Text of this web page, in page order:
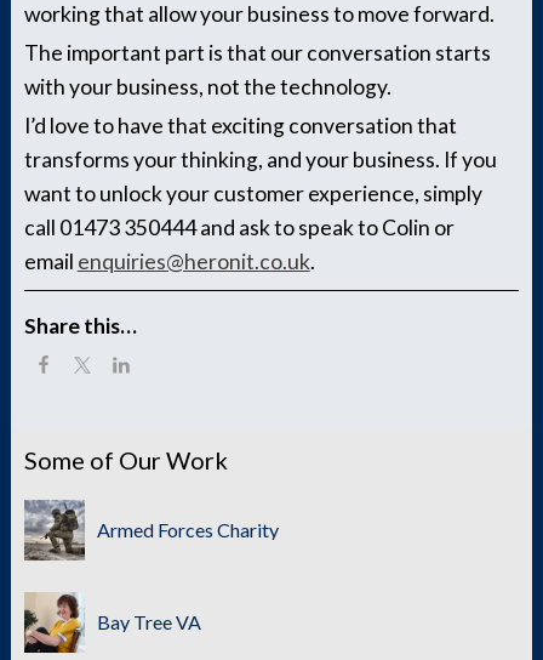
working that allow your business to move forward.
The important part is that our conversation starts
with your business, not the technology.
I’d love to have that exciting conversation that
transforms your thinking, and your business. If you
want to unlock your customer experience, simply
call 01473 350444 and ask to speak to Colin or
email enquiries@heronit.co.uk.
Share this…
Some of Our Work
Armed Forces Charity
Bay Tree VA